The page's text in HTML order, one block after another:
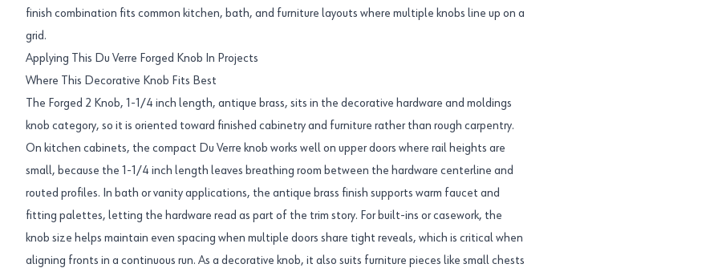
finish combination fits common kitchen, bath, and furniture layouts where multiple knobs line up on a
grid.
Applying This Du Verre Forged Knob In Projects
Where This Decorative Knob Fits Best
The Forged 2 Knob, 1-1/4 inch length, antique brass, sits in the decorative hardware and moldings
knob category, so it is oriented toward finished cabinetry and furniture rather than rough carpentry.
On kitchen cabinets, the compact Du Verre knob works well on upper doors where rail heights are
small, because the 1-1/4 inch length leaves breathing room between the hardware centerline and
routed profiles. In bath or vanity applications, the antique brass finish supports warm faucet and
fitting palettes, letting the hardware read as part of the trim story. For built-ins or casework, the
knob size helps maintain even spacing when multiple doors share tight reveals, which is critical when
aligning fronts in a continuous run. As a decorative knob, it also suits furniture pieces like small chests